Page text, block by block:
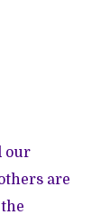
our
are